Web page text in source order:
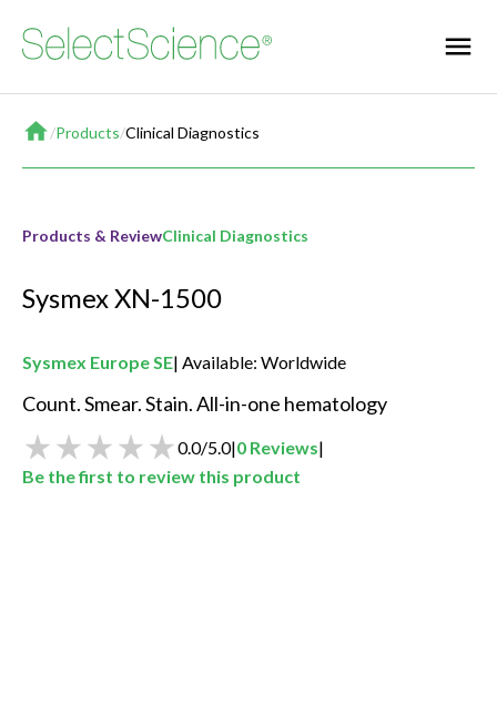
Home
/Products/Clinical Diagnostics
Products & ReviewClinical Diagnostics
Sysmex XN-1500
Sysmex Europe SE Available: Worldwide
Count. Smear. Stain. All-in-one hematology
0.0/5.0|0 Reviews|
Be the first to review this product